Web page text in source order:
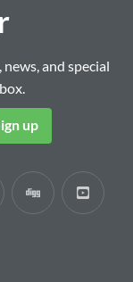
and special